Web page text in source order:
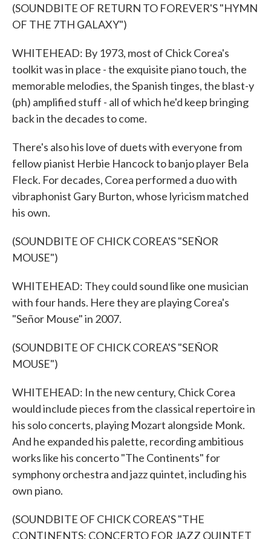
(SOUNDBITE OF RETURN TO FOREVER'S "HYMN
OF THE 7TH GALAXY")
WHITEHEAD: By 1973, most of Chick Corea's
toolkit was in place - the exquisite piano touch, the
memorable melodies, the Spanish tinges, the blast-y
(ph) amplified stuff - all of which he'd keep bringing
back in the decades to come.
There's also his love of duets with everyone from
fellow pianist Herbie Hancock to banjo player Bela
Fleck. For decades, Corea performed a duo with
vibraphonist Gary Burton, whose lyricism matched
his own.
(SOUNDBITE OF CHICK COREA'S "SEÑOR
MOUSE")
WHITEHEAD: They could sound like one musician
with four hands. Here they are playing Corea's
"Señor Mouse" in 2007.
(SOUNDBITE OF CHICK COREA'S "SEÑOR
MOUSE")
WHITEHEAD: In the new century, Chick Corea
would include pieces from the classical repertoire in
his solo concerts, playing Mozart alongside Monk.
And he expanded his palette, recording ambitious
works like his concerto "The Continents" for
symphony orchestra and jazz quintet, including his
own piano.
(SOUNDBITE OF CHICK COREA'S "THE
CONTINENTS: CONCERTO FOR JAZZ QUINTET